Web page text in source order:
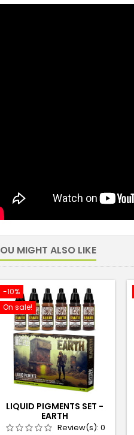
MIGHT ALSO LIKE
-10%
On sale!
LIQUID PIGMENTS SET -
EARTH
Review(s): 0